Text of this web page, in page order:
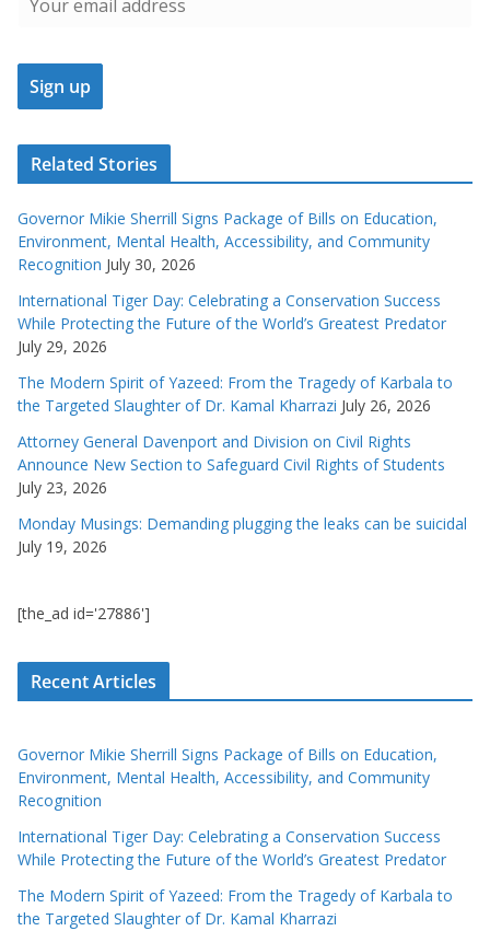
Related Stories
Governor Mikie Sherrill Signs Package of Bills on Education,
Environment, Mental Health, Accessibility, and Community
Recognition July 30, 2026
International Tiger Day: Celebrating a Conservation Success
While Protecting the Future of the World’s Greatest Predator
July 29, 2026
The Modern Spirit of Yazeed: From the Tragedy of Karbala to
the Targeted Slaughter of Dr. Kamal Kharrazi July 26, 2026
Attorney General Davenport and Division on Civil Rights
Announce New Section to Safeguard Civil Rights of Students
July 23, 2026
Monday Musings: Demanding plugging the leaks can be suicidal
July 19, 2026
[the_ad id='27886']
Recent Articles
Governor Mikie Sherrill Signs Package of Bills on Education,
Environment, Mental Health, Accessibility, and Community
Recognition
International Tiger Day: Celebrating a Conservation Success
While Protecting the Future of the World’s Greatest Predator
The Modern Spirit of Yazeed: From the Tragedy of Karbala to
the Targeted Slaughter of Dr. Kamal Kharrazi